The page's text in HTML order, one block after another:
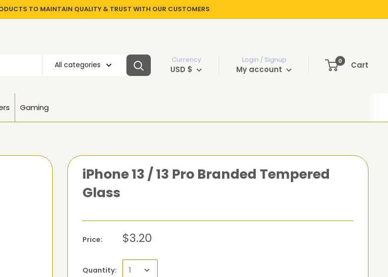
TO MAINTAIN QUALITY & TRUST WITH OUR CUSTOMERS
All categories
Currency
USD $
Login / Signup
My account
0 Cart
Gaming
iPhone 13 / 13 Pro Branded Tempered
Glass
Price: $3.20
Quantity: